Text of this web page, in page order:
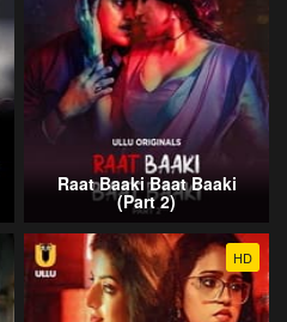
Raat Baaki Baat Baaki
(Part 2)
HD